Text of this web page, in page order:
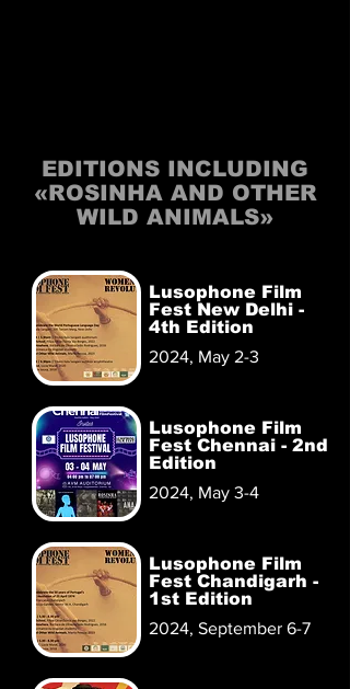
EDITIONS INCLUDING
«ROSINHA AND OTHER
WILD ANIMALS»
Lusophone Film
Fest New Delhi -
4th Edition
2024, May 2-3
Lusophone Film
Fest Chennai - 2nd
Edition
2024, May 3-4
Lusophone Film
Fest Chandigarh -
1st Edition
2024, September 6-7